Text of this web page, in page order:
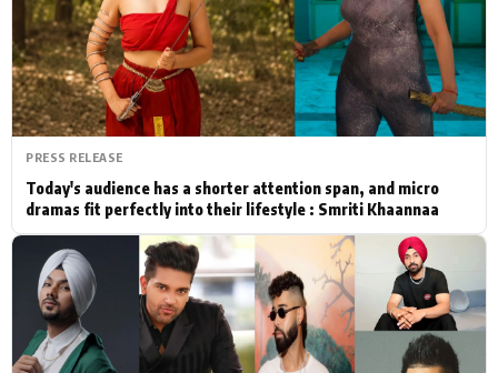
Actor Hollywood News
PhotoShoot Bollywood News
Bhojpuri News
PRESS RELEASE
Today's audience has a shorter attention span, and micro
dramas fit perfectly into their lifestyle : Smriti Khaannaa